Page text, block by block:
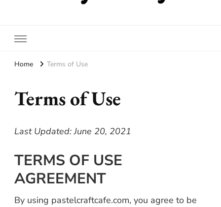
Pastel Craft Cafe
Home Terms of Use
Terms of Use
Last Updated: June 20, 2021
TERMS OF USE
AGREEMENT
By using pastelcraftcafe.com, you agree to be